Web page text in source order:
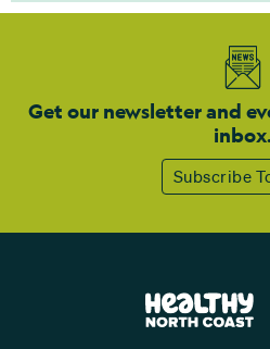
Get our newsletter and
Subscribe